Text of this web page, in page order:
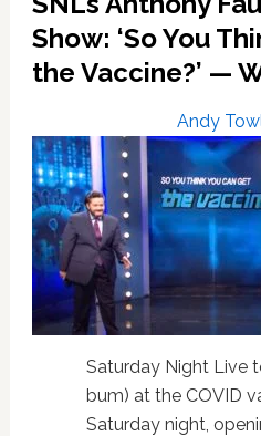
Congress
‘It’
Marjorie
Taylor
Greene:
WATCH
Show: ‘So You
the Vaccine?’ —
Andy
Saturday Night Live
bum) at the COVID
Saturday night,